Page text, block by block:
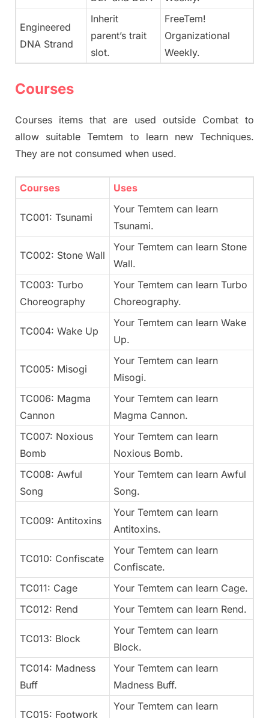
Engineered
DNA Strand
Inherit
parent’s trait
slot.
FreeTem!
Organizational
Weekly.
Courses
Courses items that are used outside Combat to
allow suitable Temtem to learn new Techniques.
They are not consumed when used.
Courses Uses
TC001: Tsunami
Your Temtem can learn
Tsunami.
TC002: Stone Wall
Your Temtem can learn Stone
Wall.
TC003: Turbo
Choreography
Your Temtem can learn Turbo
Choreography.
TC004: Wake Up
Your Temtem can learn Wake
Up.
TC005: Misogi
Your Temtem can learn
Misogi.
TC006: Magma
Cannon
Your Temtem can learn
Magma Cannon.
TC007: Noxious
Bomb
Your Temtem can learn
Noxious Bomb.
TC008: Awful
Song
Your Temtem can learn Awful
Song.
TC009: Antitoxins
Your Temtem can learn
Antitoxins.
TC010: Confiscate
Your Temtem can learn
Confiscate.
TC011: Cage
Your Temtem can learn Cage.
TC012: Rend
Your Temtem can learn Rend.
TC013: Block
Your Temtem can learn
Block.
TC014: Madness
Buff
Your Temtem can learn
Madness Buff.
TC015: Footwork
Your Temtem can learn